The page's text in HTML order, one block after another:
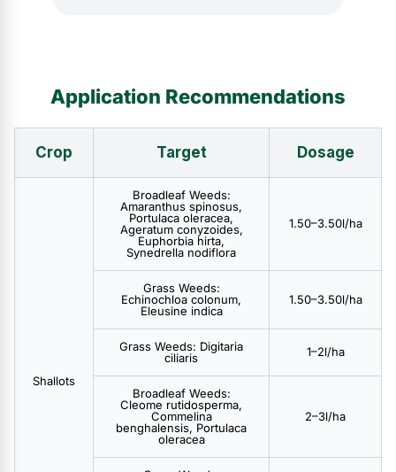
Application Recommendations
Crop Target Dosage
Shallots
Broadleaf Weeds:
Amaranthus spinosus,
Portulaca oleracea,
Ageratum conyzoides,
Euphorbia hirta,
Synedrella nodiflora
1.50–3.50l/ha
Grass Weeds:
Echinochloa colonum,
Eleusine indica
1.50–3.50l/ha
Grass Weeds: Digitaria
ciliaris
1–2l/ha
Broadleaf Weeds:
Cleome rutidosperma,
Commelina
benghalensis, Portulaca
oleracea
2–3l/ha